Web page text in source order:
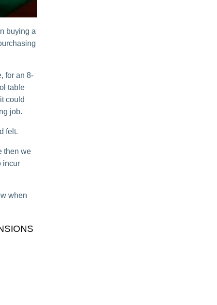
buying a
for an 8-
table
could
job.
felt.
then we
incur
when